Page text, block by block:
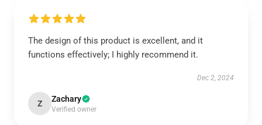
The design of this product is excellent, and it
functions effectively; I highly recommend it.
Dec 2, 2024
Z Zachary
Verified owner